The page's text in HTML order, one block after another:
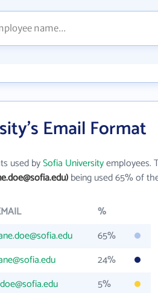
Email Format
used bySofia Universityemployees.
being used 65% of
%
65%
24%
5%